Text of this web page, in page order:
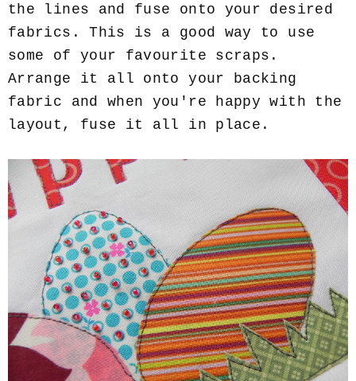
the lines and fuse onto your desired
fabrics. This is a good way to use
some of your favourite scraps.
Arrange it all onto your backing
fabric and when you're happy with the
layout, fuse it all in place.